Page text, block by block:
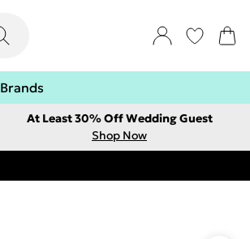
Brands
At Least 30% Off Wedding Guest
Shop Now